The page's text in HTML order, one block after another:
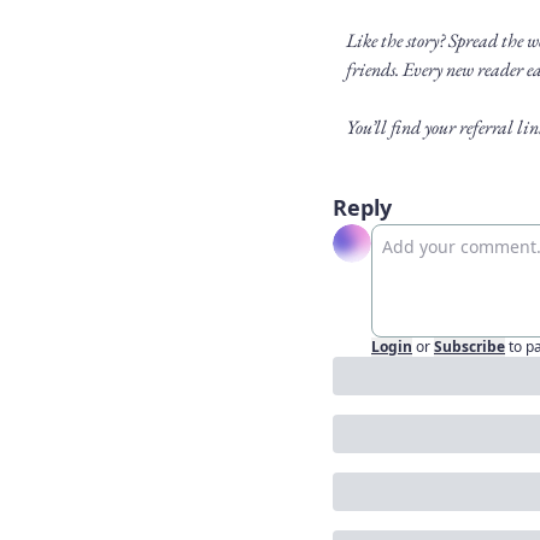
Like the story? Spread the
friends. Every new reader
You’ll find your referral
Reply
Login orSubscribeto